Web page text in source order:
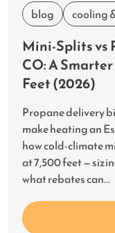
blog cooling
Mini-Splits vs
CO: A
Feet (2026)
Propane delivery
make heating an
how cold-climate
at 7,500 feet —
what rebates can...